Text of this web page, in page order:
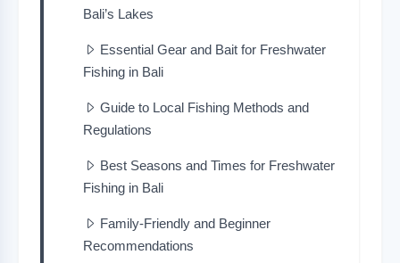
Bali’s Lakes
Essential Gear and Bait for Freshwater
Fishing in Bali
Guide to Local Fishing Methods and
Regulations
Best Seasons and Times for Freshwater
Fishing in Bali
Family-Friendly and Beginner
Recommendations